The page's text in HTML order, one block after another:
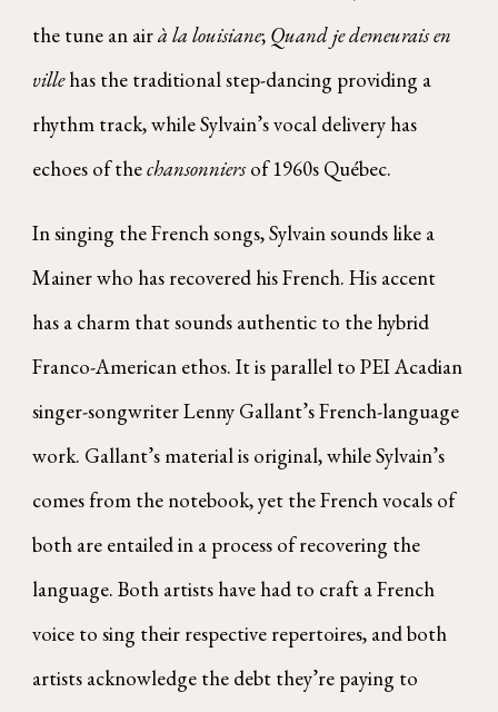
the tune an airà la louisiane; Quand je demeurais en
villehas the traditional step-dancing providing a
rhythm track, while Sylvain’s vocal delivery has
echoes of thechansonniersof 1960s Québec.
In singing the French songs, Sylvain sounds like a
Mainer who has recovered his French. His accent
has a charm that sounds authentic to the hybrid
Franco-American ethos. It is parallel to PEI Acadian
singer-songwriter Lenny Gallant’s French-language
work. Gallant’s material is original, while Sylvain’s
comes from the notebook, yet the French vocals of
both are entailed in a process of recovering the
language. Both artists have had to craft a French
voice to sing their respective repertoires, and both
artists acknowledge the debt they’re paying to